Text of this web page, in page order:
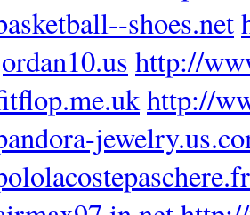
shoes.net
http://
http://